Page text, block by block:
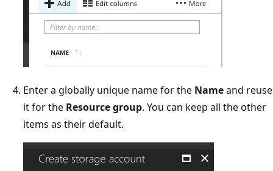
Enter a globally unique name for the Nameand reuse
it for the Resource group. You can keep all the other
items as their default.